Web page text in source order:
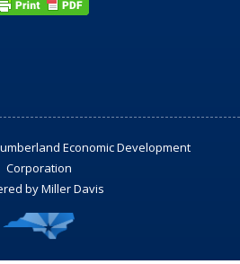
Economic Development
Corporation
byMiller Davis